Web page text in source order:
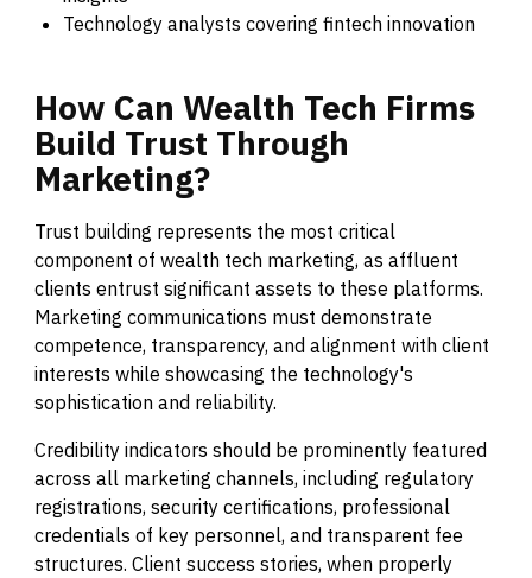
Technology analysts covering fintech innovation
How Can Wealth Tech Firms
Build Trust Through
Marketing?
Trust building represents the most critical
component of wealth tech marketing, as affluent
clients entrust significant assets to these platforms.
Marketing communications must demonstrate
competence, transparency, and alignment with client
interests while showcasing the technology's
sophistication and reliability.
Credibility indicators should be prominently featured
across all marketing channels, including regulatory
registrations, security certifications, professional
credentials of key personnel, and transparent fee
structures. Client success stories, when properly